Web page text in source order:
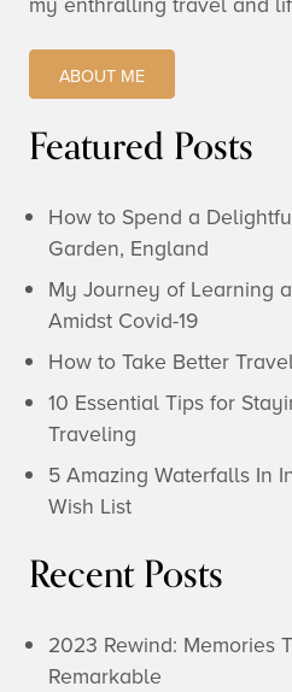
ABOUT ME
Featured Posts
How to Spend a
Garden, England
My Journey of Learning
Amidst Covid-19
How to Take Better
10 Essential Tips for
Traveling
5 Amazing Waterfalls In
Wish List
Recent Posts
2023 Rewind: Memories
Remarkable